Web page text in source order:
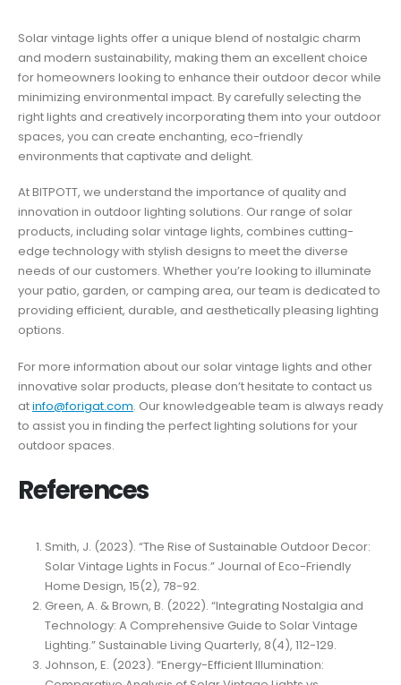
Solar vintage lights offer a unique blend of nostalgic charm
and modern sustainability, making them an excellent choice
for homeowners looking to enhance their outdoor decor while
minimizing environmental impact. By carefully selecting the
right lights and creatively incorporating them into your outdoor
spaces, you can create enchanting, eco-friendly
environments that captivate and delight.
At BITPOTT, we understand the importance of quality and
innovation in outdoor lighting solutions. Our range of solar
products, including solar vintage lights, combines cutting-
edge technology with stylish designs to meet the diverse
needs of our customers. Whether you’re looking to illuminate
your patio, garden, or camping area, our team is dedicated to
providing efficient, durable, and aesthetically pleasing lighting
options.
For more information about our solar vintage lights and other
innovative solar products, please don’t hesitate to contact us
atinfo@forigat.com. Our knowledgeable team is always ready
to assist you in finding the perfect lighting solutions for your
outdoor spaces.
References
Smith, J. (2023). “The Rise of Sustainable Outdoor Decor:
Solar Vintage Lights in Focus.” Journal of Eco-Friendly
Home Design, 15(2), 78-92.
Green, A. & Brown, B. (2022). “Integrating Nostalgia and
Technology: A Comprehensive Guide to Solar Vintage
Lighting.” Sustainable Living Quarterly, 8(4), 112-129.
Johnson, E. (2023). “Energy-Efficient Illumination: